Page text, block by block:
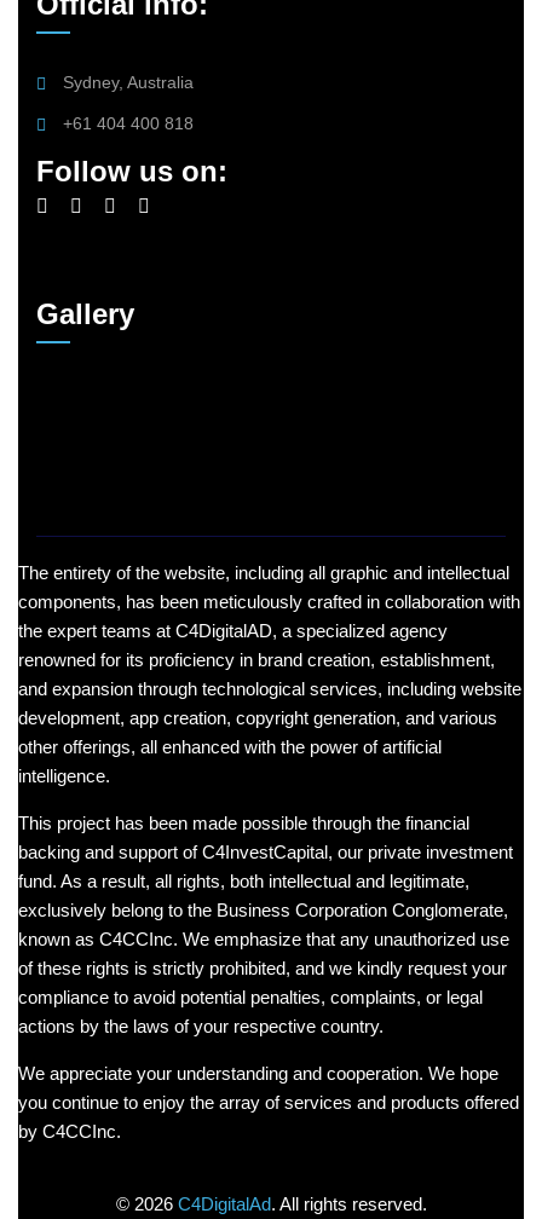
Sydney, Australia
+61 404 400 818
Follow us on:
Gallery
The entirety of the website, including all graphic and intellectual
components, has been meticulously crafted in collaboration with
the expert teams at C4DigitalAD, a specialized agency
renowned for its proficiency in brand creation, establishment,
and expansion through technological services, including website
development, app creation, copyright generation, and various
other offerings, all enhanced with the power of artificial
intelligence.
This project has been made possible through the financial
backing and support of C4InvestCapital, our private investment
fund. As a result, all rights, both intellectual and legitimate,
exclusively belong to the Business Corporation Conglomerate,
known as C4CCInc. We emphasize that any unauthorized use
of these rights is strictly prohibited, and we kindly request your
compliance to avoid potential penalties, complaints, or legal
actions by the laws of your respective country.
We appreciate your understanding and cooperation. We hope
you continue to enjoy the array of services and products offered
by C4CCInc.
© 2026 C4DigitalAd. All rights reserved.